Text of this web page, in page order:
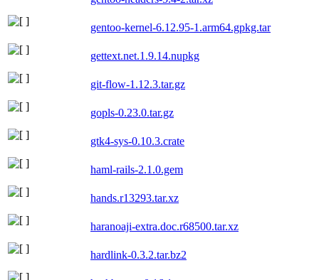
gentoo-kernel-6.12.95-1.arm64.gpkg.tar
gettext.net.1.9.14.nupkg
git-flow-1.12.3.tar.gz
gopls-0.23.0.tar.gz
gtk4-sys-0.10.3.crate
haml-rails-2.1.0.gem
hands.r13293.tar.xz
haranoaji-extra.doc.r68500.tar.xz
hardlink-0.3.2.tar.bz2